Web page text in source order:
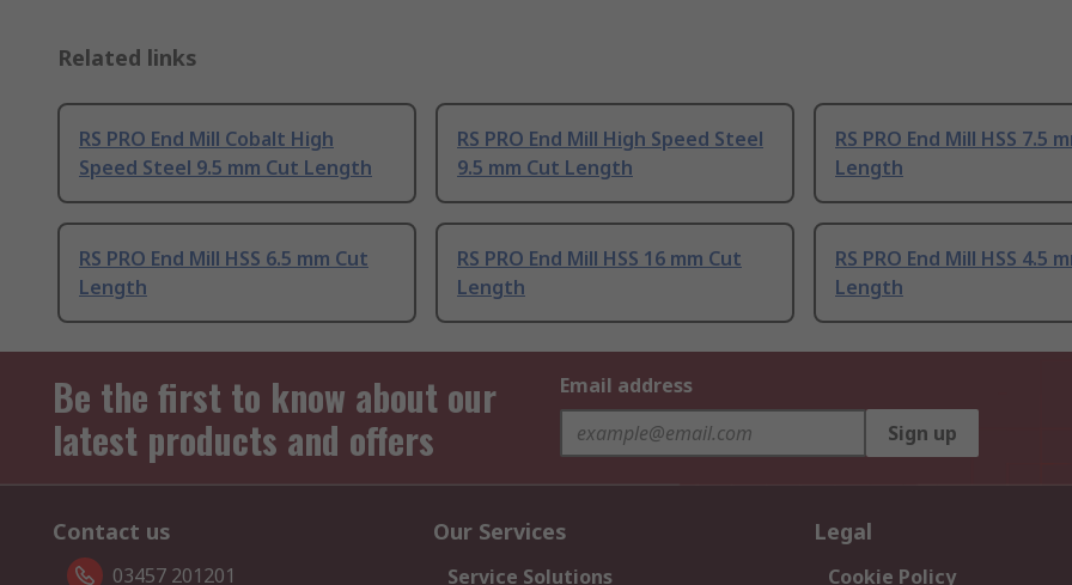
Related links
RS PRO End Mill Cobalt High
Speed Steel 9.5 mm Cut Length
RS PRO End Mill High Speed Steel
9.5 mm Cut Length
RS PRO End Mill HSS 7.5
Length
RS PRO End Mill HSS 6.5 mm Cut
Length
RS PRO End Mill HSS 16 mm Cut
Length
RS PRO End Mill HSS 4.5
Length
Be the first to know about our
latest products and offers
Email address
Sign up
Contact us
03457 201201
Our Services
Service Solutions
Legal
Cookie Policy